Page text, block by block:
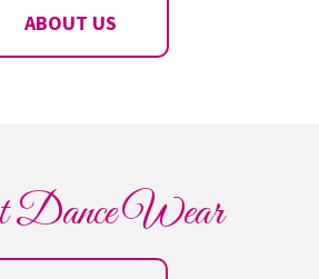
ABOUT US
Dance Wear